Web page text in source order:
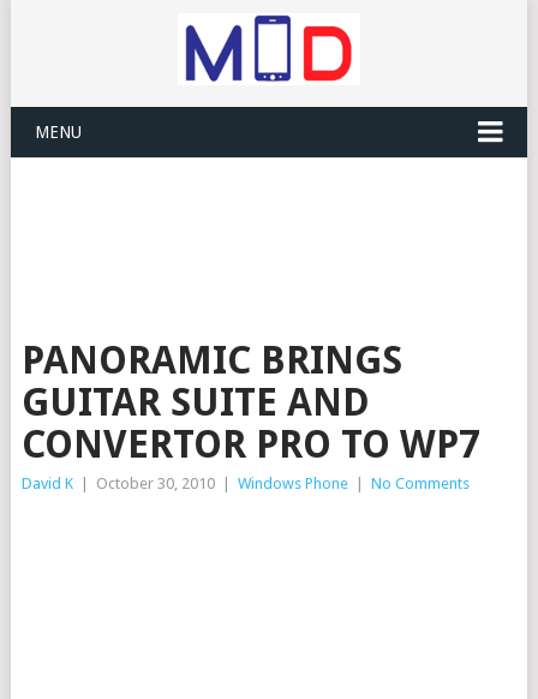
MENU
PANORAMIC BRINGS
GUITAR SUITE AND
CONVERTOR PRO TO WP7
David K October 30, 2010 Windows Phone No Comments